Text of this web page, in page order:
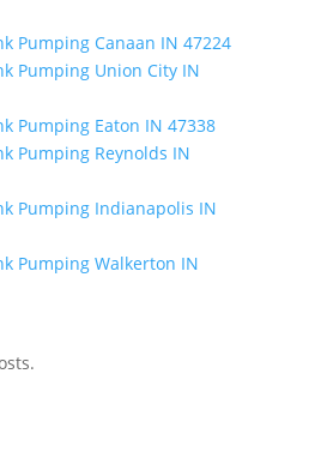
Pumping Canaan IN 47224
Pumping Union City IN
Pumping Eaton IN 47338
Pumping Reynolds IN
Pumping Indianapolis IN
Pumping Walkerton IN